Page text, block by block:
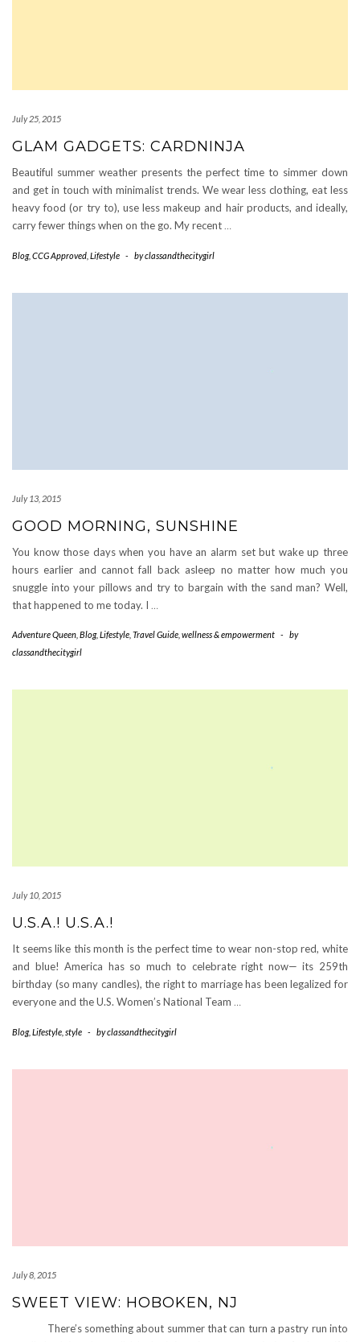
July 25, 2015
GLAM GADGETS: CARDNINJA
Beautiful summer weather presents the perfect time to simmer down
and get in touch with minimalist trends. We wear less clothing, eat less
heavy food (or try to), use less makeup and hair products, and ideally,
carry fewer things when on the go. My recent …
Blog, CCG Approved Lifestyle - byclassandthecitygirl
July 13, 2015
GOOD MORNING, SUNSHINE
You know those days when you have an alarm set but wake up three
hours earlier and cannot fall back asleep no matter how much you
snuggle into your pillows and try to bargain with the sand man? Well,
that happened to me today. I …
Adventure Queen Blog, Lifestyle Travel Guide wellness & empowerment -
by
classandthecitygirl
July 10, 2015
U.S.A.! U.S.A.!
It seems like this month is the perfect time to wear non-stop red, white
and blue! America has so much to celebrate right now— its 259th
birthday (so many candles), the right to marriage has been legalized for
everyone and the U.S. Women’s National Team …
Blog, Lifestyle style - byclassandthecitygirl
July 8, 2015
SWEET VIEW: HOBOKEN, NJ
There’s something about summer that can turn a pastry run into